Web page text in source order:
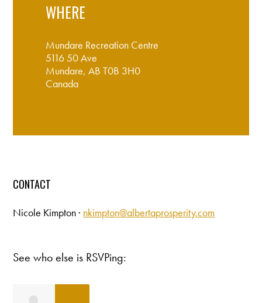
WHERE
Mundare Recreation Centre
5116 50 Ave
Mundare, AB T0B 3H0
Canada
CONTACT
Nicole Kimpton · nkimpton@albertaprosperity.com
See who else is RSVPing: